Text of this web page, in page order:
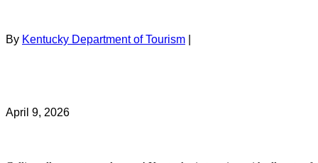
By Kentucky Department of Tourism
April 9, 2026